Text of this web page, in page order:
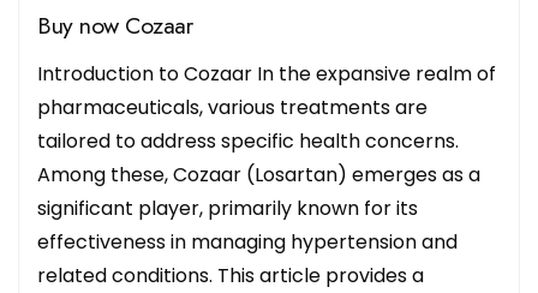
Buy now Cozaar
Introduction to Cozaar In the expansive realm of
pharmaceuticals, various treatments are
tailored to address specific health concerns.
Among these, Cozaar (Losartan) emerges as a
significant player, primarily known for its
effectiveness in managing hypertension and
related conditions. This article provides a